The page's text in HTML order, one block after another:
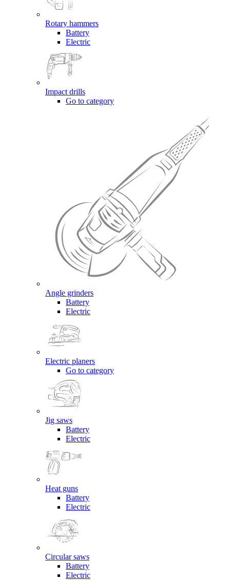
Rotary hammers
Battery
Electric
Impact drills
Go to category
Angle grinders
Battery
Electric
Electric planers
Go to category
Jig saws
Battery
Electric
Heat guns
Battery
Electric
Circular saws
Battery
Electric